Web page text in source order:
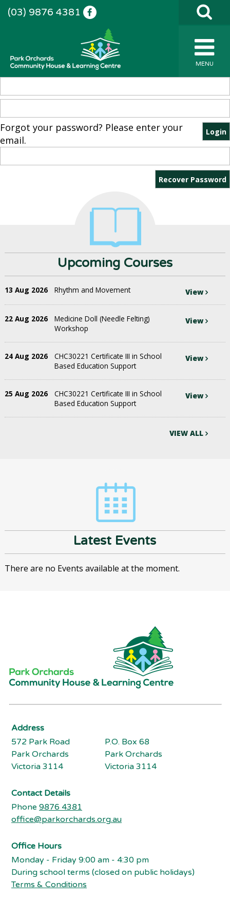
(03) 9876 4381
MENU
Forgot your password? Please enter your
email.
Upcoming Courses
13 Aug 2026 Rhythm and Movement View
22 Aug 2026
Medicine Doll (Needle Felting)
Workshop
View
24 Aug 2026
CHC30221 Certificate III in School
Based Education Support
View
25 Aug 2026
CHC30221 Certificate III in School
Based Education Support
View
VIEW ALL
Latest Events
There are no Events available at the moment.
Address
572 Park Road
P.O. Box 68
Park Orchards
Park Orchards
Victoria 3114
Victoria 3114
Contact Details
Phone9876 4381
office@parkorchards.org.au
Office Hours
Monday - Friday 9:00 am - 4:30 pm
During school terms (closed on public holidays)
Terms & Conditions